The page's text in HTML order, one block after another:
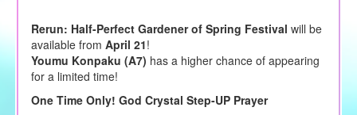
Rerun: Half-Perfect Gardener of Spring Festival will be
available from April 21!
Youmu Konpaku (A7) has a higher chance of appearing
for a limited time!
One Time Only! God Crystal Step-UP Prayer